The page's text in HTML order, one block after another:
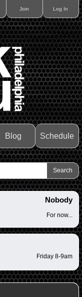
Join Log In
Blog Schedule
Nobody
For now...
Friday 8-9am